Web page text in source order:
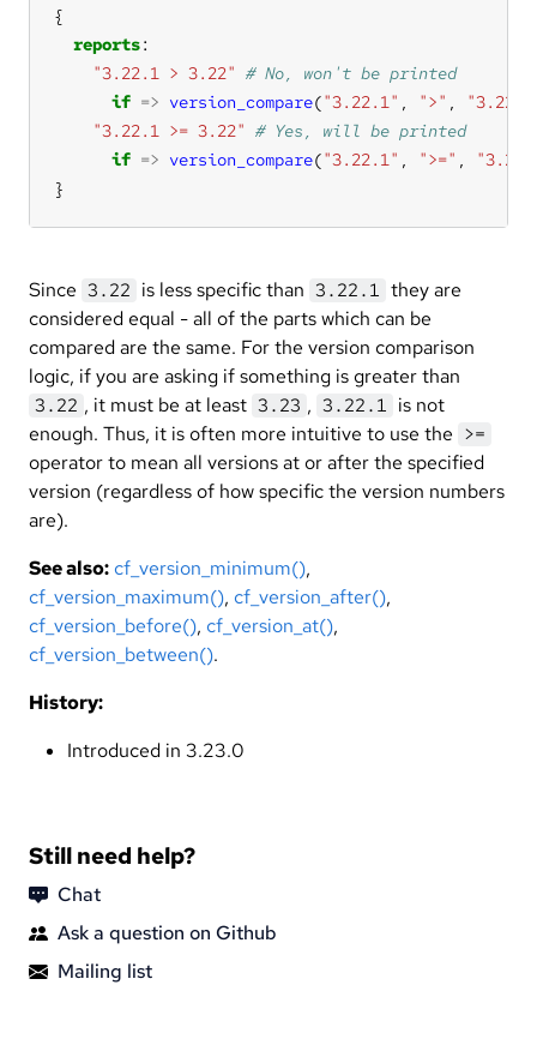
reports
"3.22.1 > 3.22"
if => version_compare("3.22.1" , ">" ,
"3.22"
"3.22.1 >= 3.22"
if => version_compare("3.22.1" , ">=" ,
"3.22"
}
Since 3.22 is less specific than 3.22.1 they are
considered equal - all of the parts which can be
compared are the same. For the version comparison
logic, if you are asking if something is greater than
3.22 , it must be at least 3.23 , 3.22.1 is not
enough. Thus, it is often more intuitive to use the >=
operator to mean all versions at or after the specified
version (regardless of how specific the version numbers
are).
See also:cf_version_minimum(),
cf_version_maximum(), cf_version_after(),
cf_version_before(), cf_version_at(),
cf_version_between().
History:
Introduced in 3.23.0
Still need help?
Chat
Ask a question on Github
Mailing list